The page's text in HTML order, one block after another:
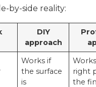
by-side reality:
DIY
approach
Works if
the surface
is
right
the